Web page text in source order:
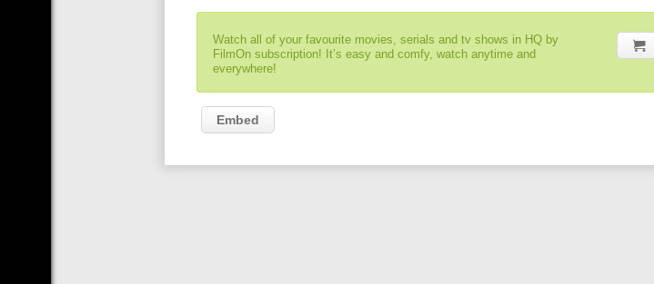
Watch all of your favourite movies, serials and tv shows in HQ by
FilmOn subscription! It’s easy and comfy, watch anytime and
everywhere!
Embed